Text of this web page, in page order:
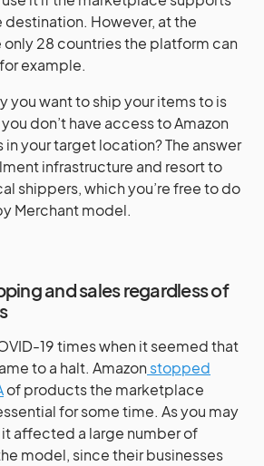
However, at the
28 countries the platform can
example.
you want to ship your items to is
don’t have access to Amazon
your target location? The answer
infrastructure and resort to
shippers, which you’re free to do
Merchant model.
and sales regardless of
19 times when it seemed that
to a halt. Amazon stopped
of products the marketplace
for some time. As you may
affected a large number of
model, since their businesses